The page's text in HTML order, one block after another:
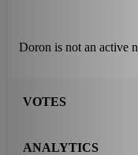
Doron is not an active
VOTES
ANALYTICS